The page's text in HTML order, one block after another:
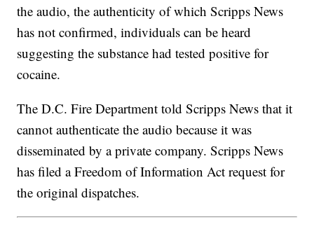
the audio, the authenticity of which Scripps News
has not confirmed, individuals can be heard
suggesting the substance had tested positive for
cocaine.
The D.C. Fire Department told Scripps News that it
cannot authenticate the audio because it was
disseminated by a private company. Scripps News
has filed a Freedom of Information Act request for
the original dispatches.